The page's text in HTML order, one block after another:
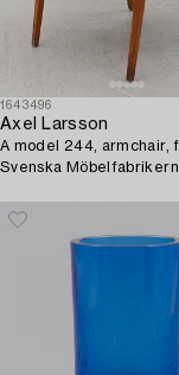
1643496
Axel Larsson
A model 244, armchair,
Svenska